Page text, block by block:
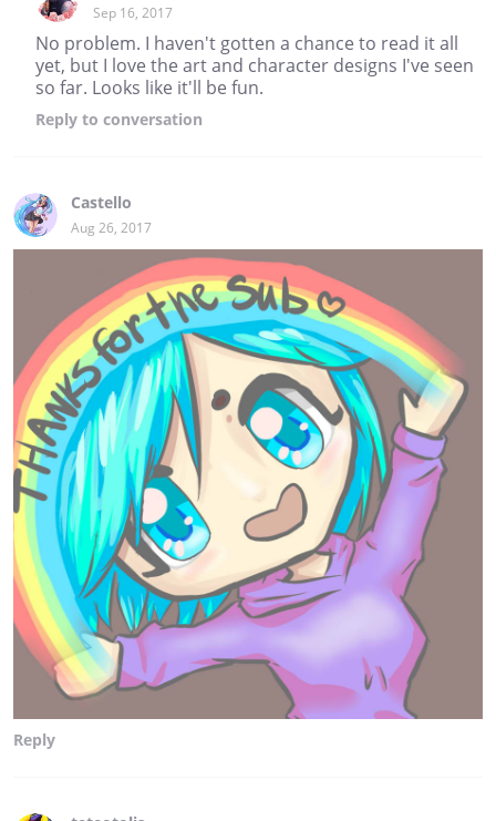
Sep 16, 2017
No problem. I haven't gotten a chance to read it all
yet, but I love the art and character designs I've seen
so far. Looks like it'll be fun.
Reply to conversation
Castello
Aug 26, 2017
Reply